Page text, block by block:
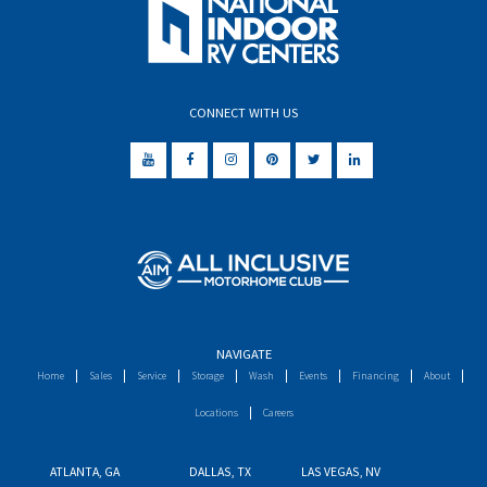
CONNECT WITH US
NAVIGATE
Home Sales Service Storage Wash Events Financing About
Locations Careers
ATLANTA, GA DALLAS, TX LAS VEGAS, NV